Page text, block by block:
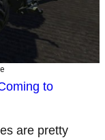
to
are pretty